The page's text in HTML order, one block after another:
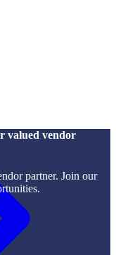
valued vendor
partner. Join our